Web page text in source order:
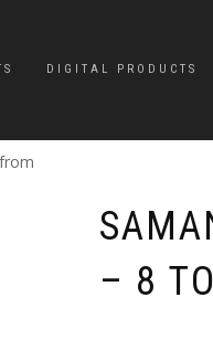
DIGITAL PRODUCTS
– 8